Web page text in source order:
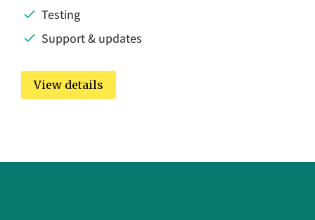
Testing
Support & updates
View details